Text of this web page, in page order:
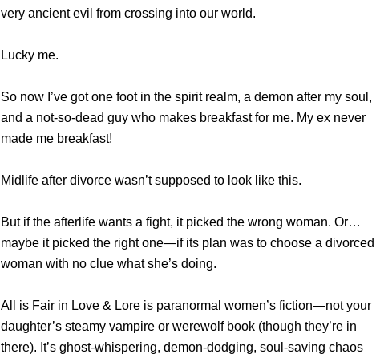
very ancient evil from crossing into our world.
Lucky me.
So now I’ve got one foot in the spirit realm, a demon after my soul,
and a not-so-dead guy who makes breakfast for me. My ex never
made me breakfast!
Midlife after divorce wasn’t supposed to look like this.
But if the afterlife wants a fight, it picked the wrong woman. Or…
maybe it picked the right one—if its plan was to choose a divorced
woman with no clue what she’s doing.
All is Fair in Love & Lore is paranormal women’s fiction—not your
daughter’s steamy vampire or werewolf book (though they’re in
there). It’s ghost-whispering, demon-dodging, soul-saving chaos